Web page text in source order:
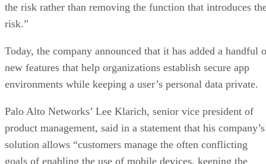
the risk rather than removing the function that introduces
risk.”
Today, the company announced that it has added a handful
new features that help organizations establish secure app
environments while keeping a user’s personal data private.
Palo Alto Networks’ Lee Klarich, senior vice president of
product management, said in a statement that his company’s
solution allows “customers manage the often conflicting
goals of enabling the use of mobile devices, keeping the